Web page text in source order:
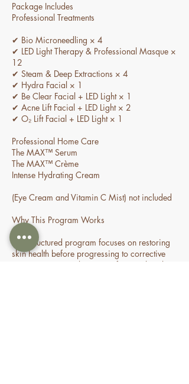
Package Includes
Professional Treatments
✔ Bio Microneedling × 4
✔ LED Light Therapy & Professional Masque ×
12
✔ Steam & Deep Extractions × 4
✔ Hydra Facial × 1
✔ Be Clear Facial + LED Light × 1
✔ Acne Lift Facial + LED Light × 2
✔ O₂ Lift Facial + LED Light × 1
Professional Home Care
The MAX™ Serum
The MAX™ Crème
Intense Hydrating Cream
(Eye Cream and Vitamin C Mist) not included
Why This Program Works
This structured program focuses on restoring
skin health before progressing to corrective
treatments. By combining professional in-clinic